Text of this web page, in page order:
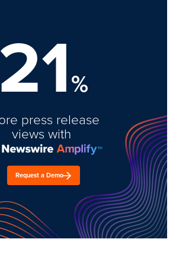
21%
press release
views with
Request a Demo